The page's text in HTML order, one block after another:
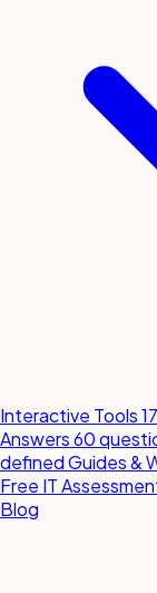
Interactive Tools
Answers60
definedGuides &
Free IT
Blog